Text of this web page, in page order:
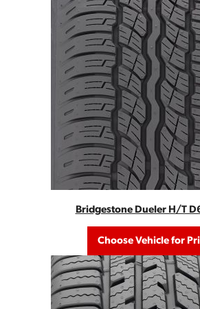
Bridgestone Dueler H/T
Choose Vehicle for